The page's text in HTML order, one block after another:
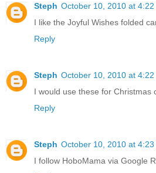
Steph October 10, 2010 at 4:22
I like the Joyful Wishes folded
Reply
Steph October 10, 2010 at 4:22
I would use these for Christmas
Reply
Steph October 10, 2010 at 4:23
I follow HoboMama via Google